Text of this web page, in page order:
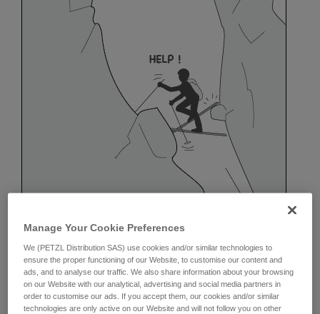
Belaying off a snow anchor
Manage Your Cookie Preferences
We (PETZL Distribution SAS) use cookies and/or similar technologies to
ensure the proper functioning of our Website, to customise our content and
ads, and to analyse our traffic. We also share information about your browsing
on our Website with our analytical, advertising and social media partners in
order to customise our ads. If you accept them, our cookies and/or similar
technologies are only active on our Website and will not follow you on other